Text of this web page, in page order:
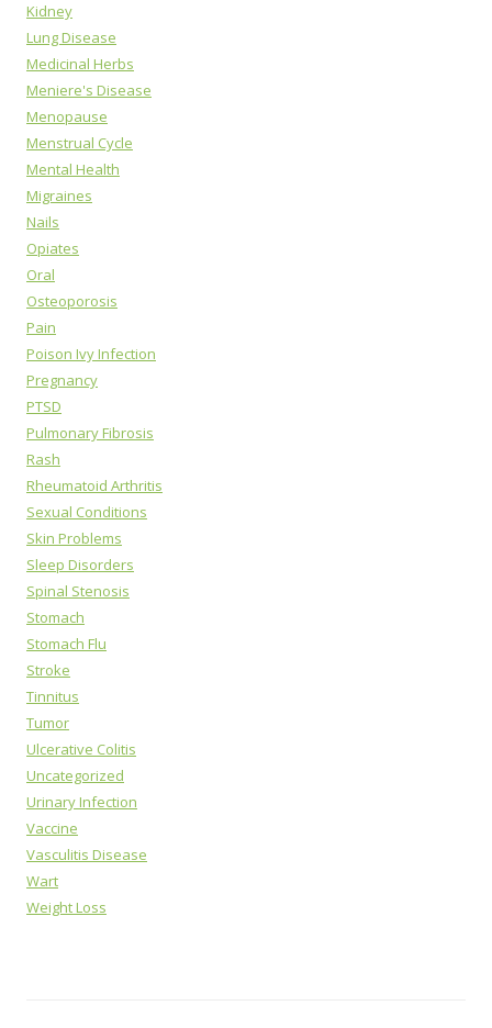
Kidney
Lung Disease
Medicinal Herbs
Meniere's Disease
Menopause
Menstrual Cycle
Mental Health
Migraines
Nails
Opiates
Oral
Osteoporosis
Pain
Poison Ivy Infection
Pregnancy
PTSD
Pulmonary Fibrosis
Rash
Rheumatoid Arthritis
Sexual Conditions
Skin Problems
Sleep Disorders
Spinal Stenosis
Stomach
Stomach Flu
Stroke
Tinnitus
Tumor
Ulcerative Colitis
Uncategorized
Urinary Infection
Vaccine
Vasculitis Disease
Wart
Weight Loss